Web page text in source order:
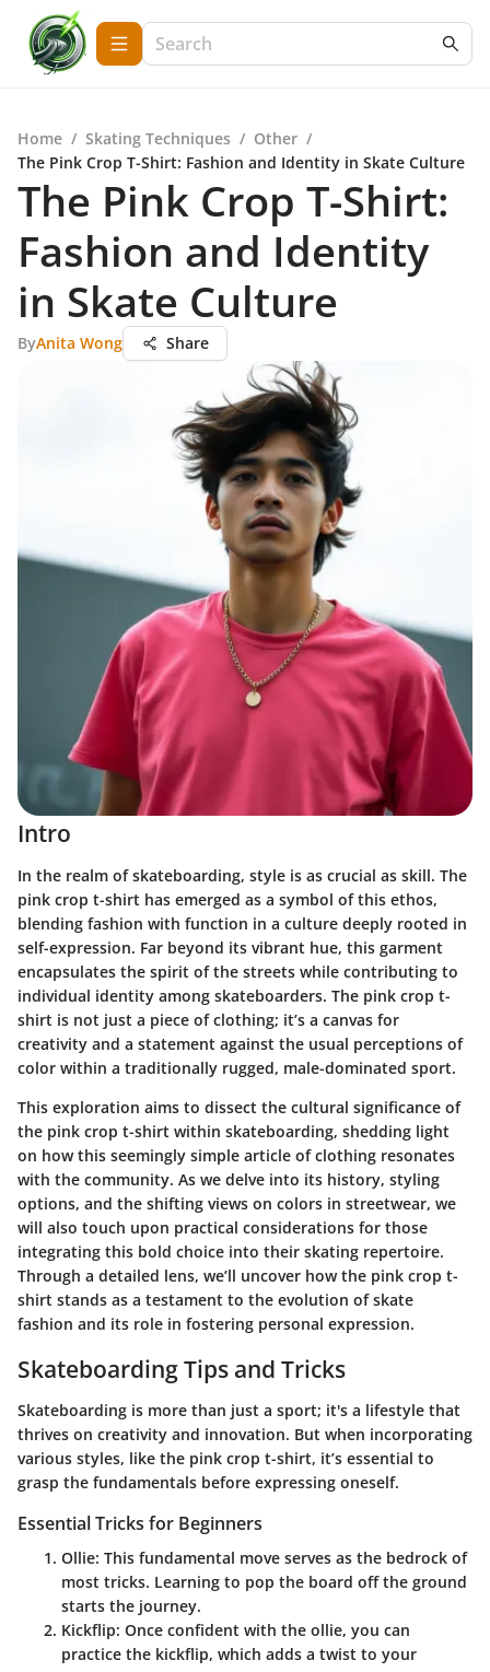
Home / Skating Techniques / Other /
The Pink Crop T-Shirt: Fashion and Identity in Skate Culture
The Pink Crop T-Shirt:
Fashion and Identity
in Skate Culture
ByAnita Wong Share
Intro
In the realm of skateboarding, style is as crucial as skill. The
pink crop t-shirt has emerged as a symbol of this ethos,
blending fashion with function in a culture deeply rooted in
self-expression. Far beyond its vibrant hue, this garment
encapsulates the spirit of the streets while contributing to
individual identity among skateboarders. The pink crop t-
shirt is not just a piece of clothing; it’s a canvas for
creativity and a statement against the usual perceptions of
color within a traditionally rugged, male-dominated sport.
This exploration aims to dissect the cultural significance of
the pink crop t-shirt within skateboarding, shedding light
on how this seemingly simple article of clothing resonates
with the community. As we delve into its history, styling
options, and the shifting views on colors in streetwear, we
will also touch upon practical considerations for those
integrating this bold choice into their skating repertoire.
Through a detailed lens, we’ll uncover how the pink crop t-
shirt stands as a testament to the evolution of skate
fashion and its role in fostering personal expression.
Skateboarding Tips and Tricks
Skateboarding is more than just a sport; it's a lifestyle that
thrives on creativity and innovation. But when incorporating
various styles, like the pink crop t-shirt, it’s essential to
grasp the fundamentals before expressing oneself.
Essential Tricks for Beginners
Ollie: This fundamental move serves as the bedrock of
most tricks. Learning to pop the board off the ground
starts the journey.
Kickflip: Once confident with the ollie, you can
practice the kickflip, which adds a twist to your